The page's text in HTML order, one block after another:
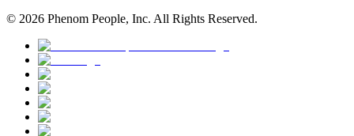
© 2026 Phenom People, Inc. All Rights Reserved.